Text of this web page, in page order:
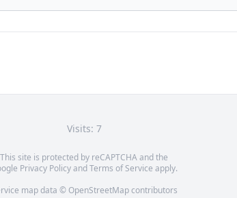
Visits: 7
This site is protected by reCAPTCHA and the
Privacy PolicyandTerms of Service apply.
map data © OpenStreetMapcontributors